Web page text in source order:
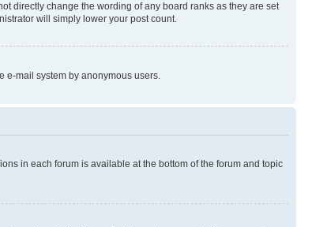
directly change the wording of any board ranks as they are set
will simply lower your post count.
e-mail system by anonymous users.
in each forum is available at the bottom of the forum and topic